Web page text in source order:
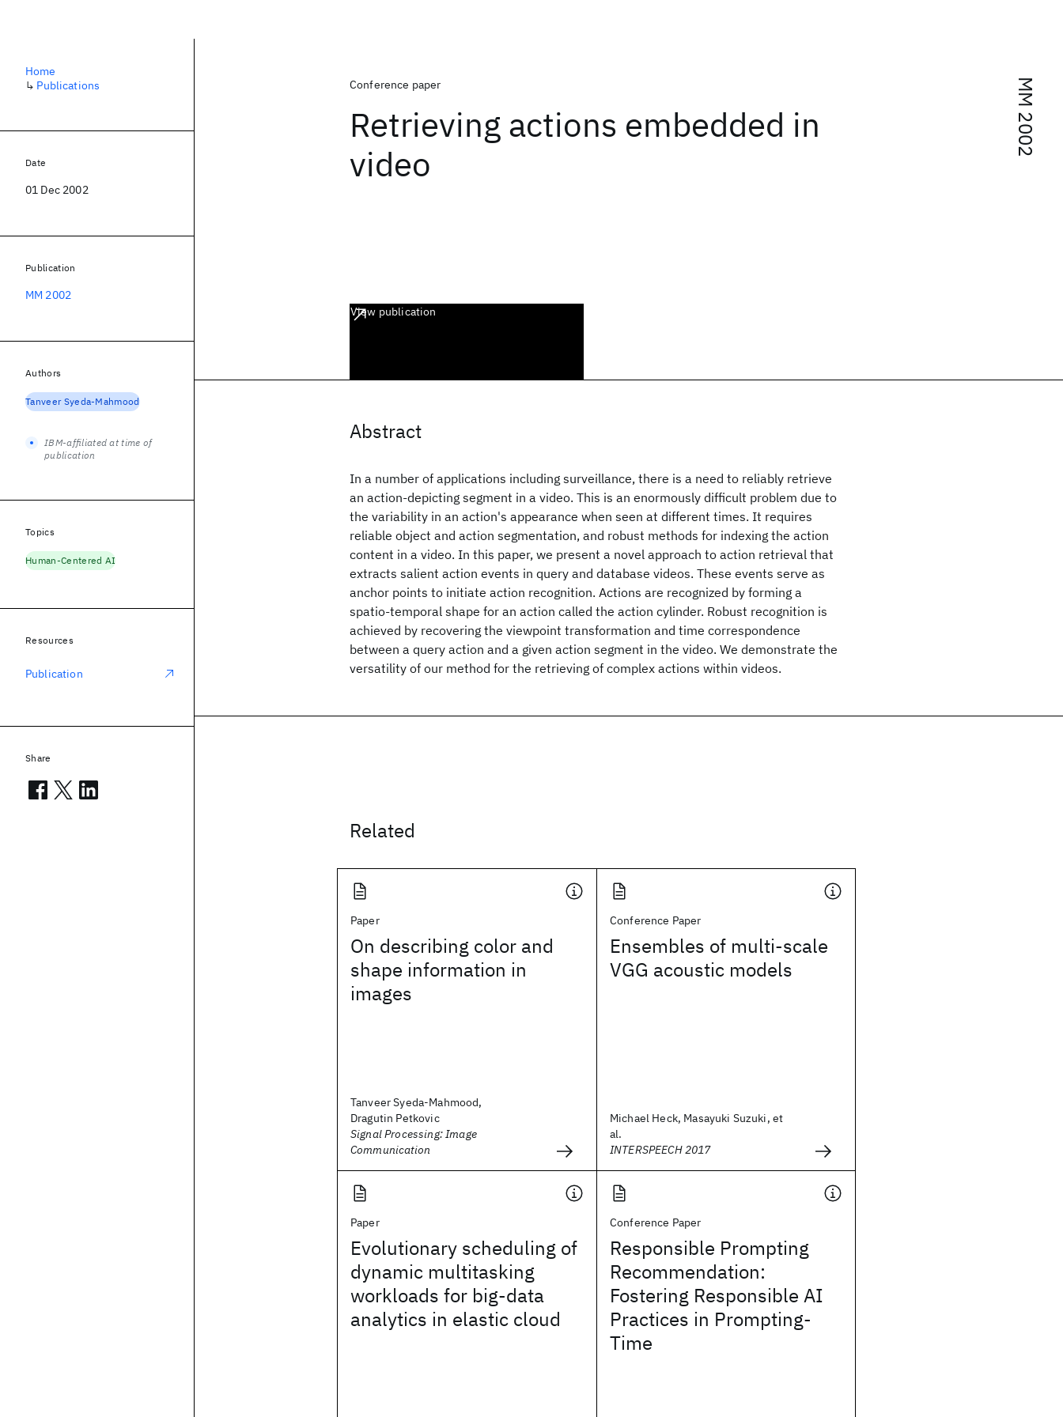
MM 2002
Conference paper
Retrieving actions embedded in
video
View publication
Abstract
In a number of applications including surveillance, there is a need to reliably retrieve
an action-depicting segment in a video. This is an enormously difficult problem due to
the variability in an action's appearance when seen at different times. It requires
reliable object and action segmentation, and robust methods for indexing the action
content in a video. In this paper, we present a novel approach to action retrieval that
extracts salient action events in query and database videos. These events serve as
anchor points to initiate action recognition. Actions are recognized by forming a
spatio-temporal shape for an action called the action cylinder. Robust recognition is
achieved by recovering the viewpoint transformation and time correspondence
between a query action and a given action segment in the video. We demonstrate the
versatility of our method for the retrieving of complex actions within videos.
Related
Paper
On describing color and
shape information in
images
Tanveer Syeda-Mahmood,
Dragutin Petkovic
Signal Processing: Image
Communication
Conference Paper
Ensembles of multi-scale
VGG acoustic models
Michael Heck, Masayuki Suzuki, et
al.
INTERSPEECH 2017
Paper
Evolutionary scheduling of
dynamic multitasking
workloads for big-data
analytics in elastic cloud
Conference Paper
Responsible Prompting
Recommendation:
Fostering Responsible AI
Practices in Prompting-
Time
Home
↳ Publications
Date
01 Dec 2002
Publication
MM 2002
Authors
Tanveer Syeda-Mahmood
IBM-affiliated at time of
publication
Topics
Human-Centered AI
Resources
Publication
Share